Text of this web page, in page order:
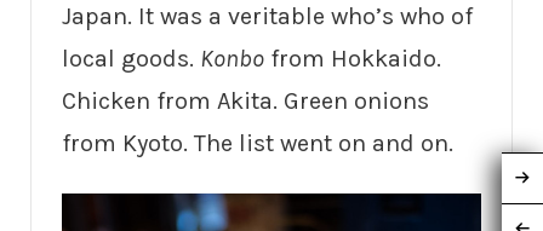
Japan. It was a veritable who’s who of
local goods. Konbo from Hokkaido.
Chicken from Akita. Green onions
from Kyoto. The list went on and on.